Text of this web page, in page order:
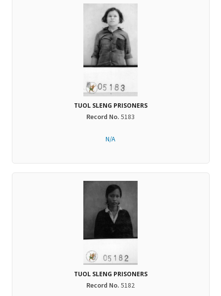
TUOL SLENG PRISONERS
Record No. 5183
N/A
TUOL SLENG PRISONERS
Record No. 5182